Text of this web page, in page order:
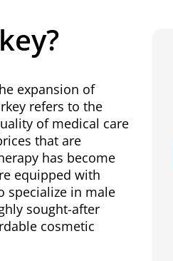
expansion of
refers to the
of medical care
that are
has become
equipped with
specialize in male
sought-after
cosmetic